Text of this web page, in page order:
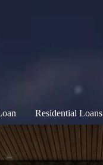
Residential Loans